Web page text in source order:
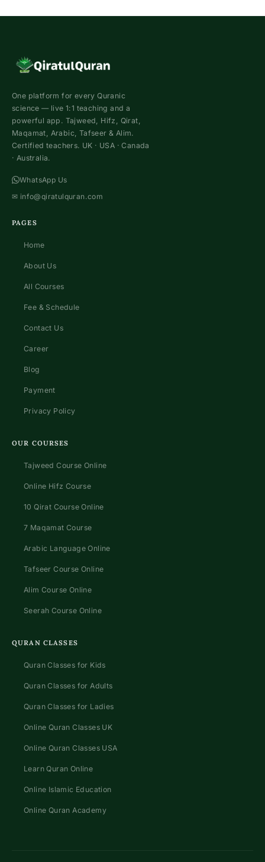
One platform for every Quranic
science — live 1:1 teaching and a
powerful app. Tajweed, Hifz, Qirat,
Maqamat, Arabic, Tafseer & Alim.
Certified teachers. UK · USA · Canada
· Australia.
WhatsApp Us
✉ info@qiratulquran.com
PAGES
Home
About Us
All Courses
Fee & Schedule
Contact Us
Career
Blog
Payment
Privacy Policy
OUR COURSES
Tajweed Course Online
Online Hifz Course
10 Qirat Course Online
7 Maqamat Course
Arabic Language Online
Tafseer Course Online
Alim Course Online
Seerah Course Online
QURAN CLASSES
Quran Classes for Kids
Quran Classes for Adults
Quran Classes for Ladies
Online Quran Classes UK
Online Quran Classes USA
Learn Quran Online
Online Islamic Education
Online Quran Academy